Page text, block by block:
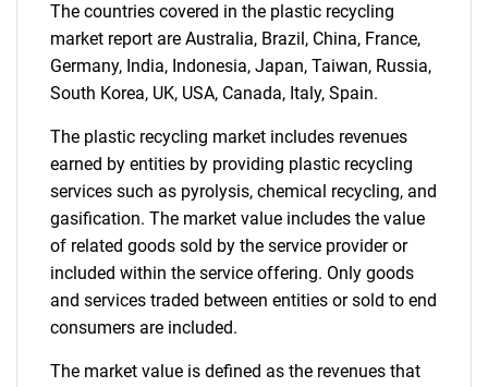
Contact Us
The countries covered in the plastic recycling
market report are Australia, Brazil, China, France,
Germany, India, Indonesia, Japan, Taiwan, Russia,
South Korea, UK, USA, Canada, Italy, Spain.
The plastic recycling market includes revenues
earned by entities by providing plastic recycling
services such as pyrolysis, chemical recycling, and
gasification. The market value includes the value
of related goods sold by the service provider or
included within the service offering. Only goods
and services traded between entities or sold to end
consumers are included.
The market value is defined as the revenues that